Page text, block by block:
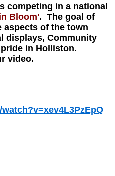
competing in a national
Bloom'. The goal of
aspects of the town
displays, Community
in Holliston.
video.